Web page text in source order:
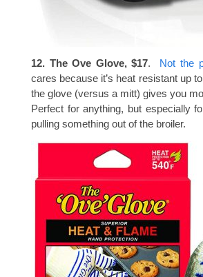
12. The Ove Glove, $17. Not the
cares because it’s heat resistant up
the glove (versus a mitt) gives you
Perfect for anything, but especially
pulling something out of the broiler.